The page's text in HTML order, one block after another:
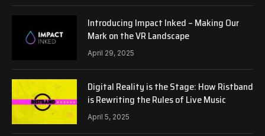
Introducing Impact Inked – Making Our
Mark on the VR Landscape
April 29, 2025
Digital Reality is the Stage: How Ristband
is Rewriting the Rules of Live Music
April 5, 2025